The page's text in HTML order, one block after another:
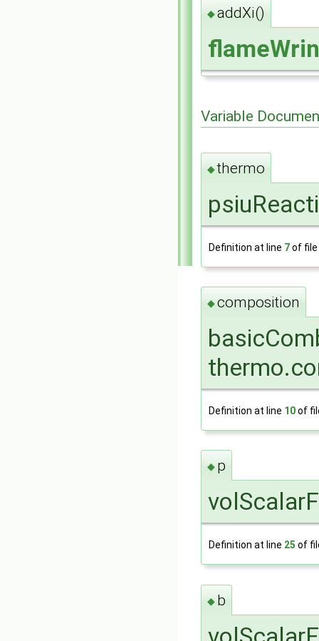
◆addXi()
Variable
◆thermo
Definition at line 7of file
◆composition
Definition at line 10of
◆ p
Definition at line 25 of
◆ b